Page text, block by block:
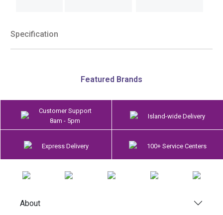
Specification
Featured Brands
Customer Support
8am - 5pm
Island-wide Delivery
Express Delivery 100+ Service Centers
About